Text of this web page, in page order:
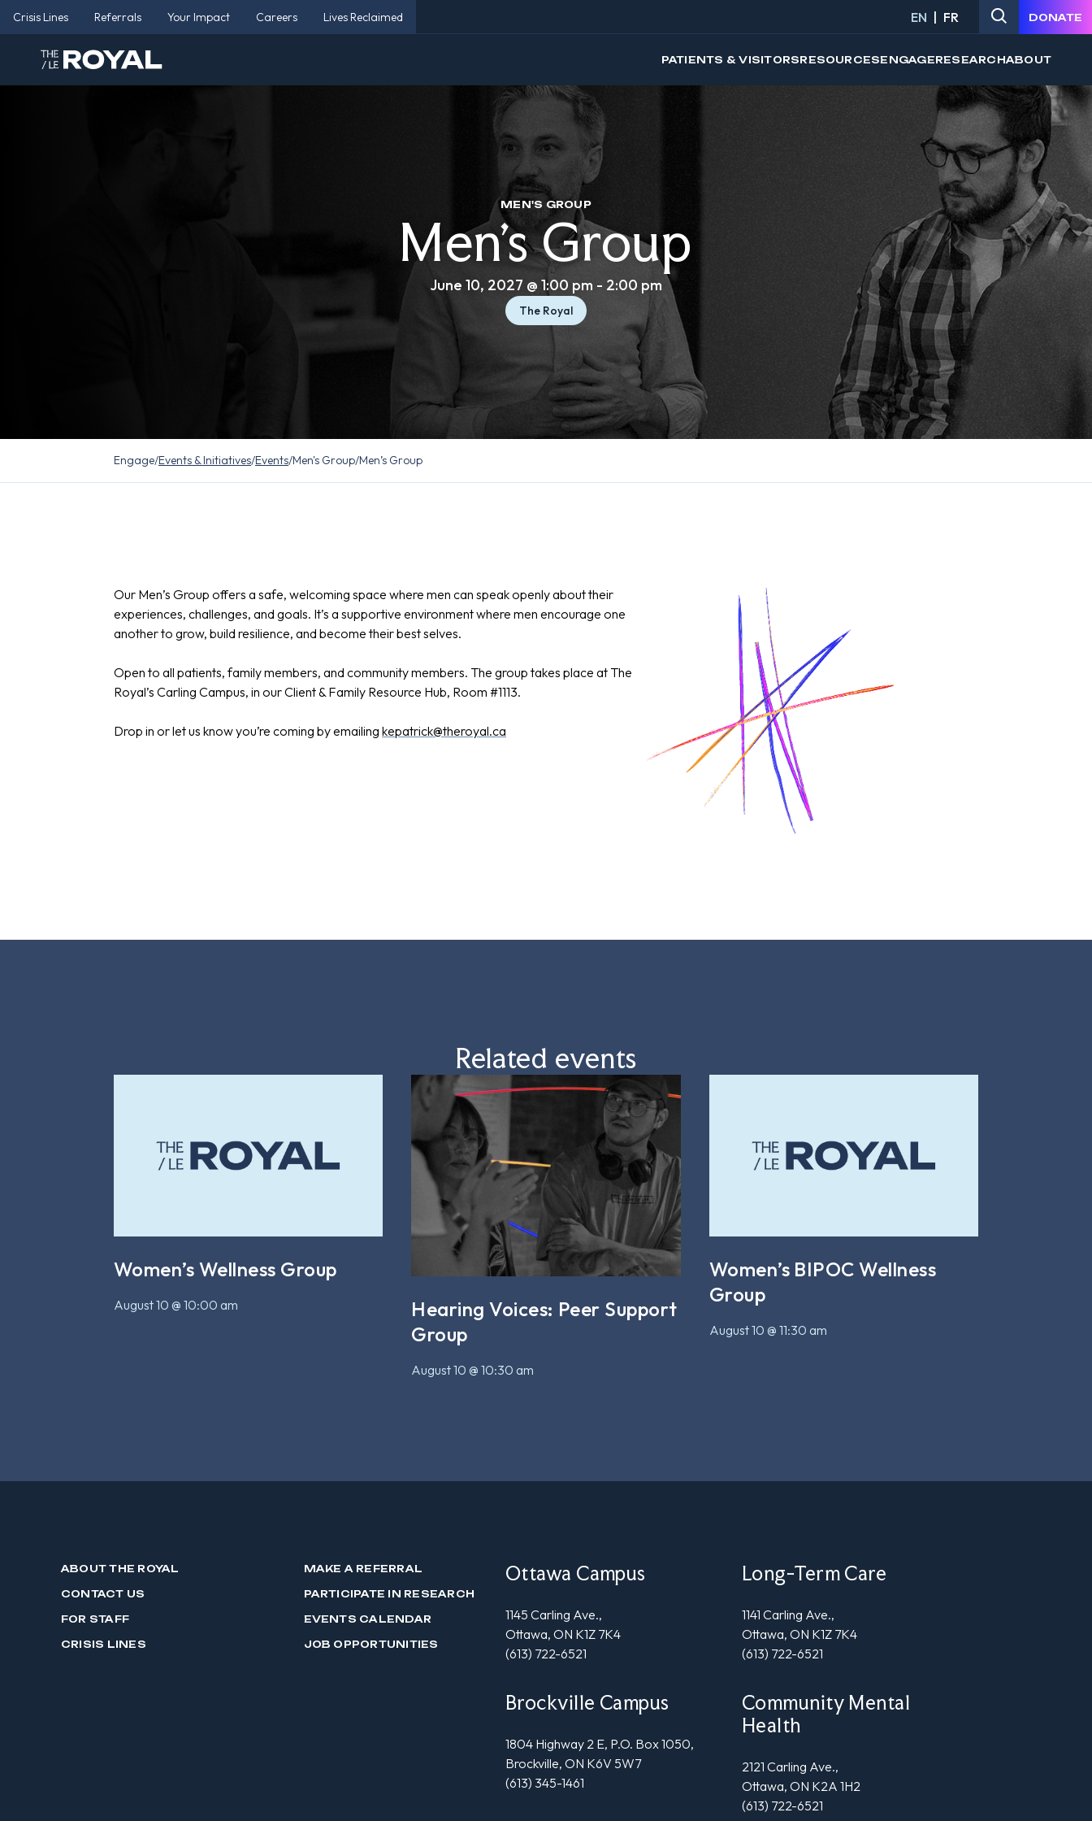
Crisis Lines Referrals Your Impact Careers Lives Reclaimed EN FR DONATE
PATIENTS & VISITORSRESOURCESENGAGERESEARCHABOUT
MEN'S GROUP
Men’s Group
June 10, 2027 @ 1:00 pm - 2:00 pm
The Royal
Engage/Events & Initiatives/Events/Men's Group/Men’s Group
Our Men’s Group offers a safe, welcoming space where men can speak openly about their
experiences, challenges, and goals. It’s a supportive environment where men encourage one
another to grow, build resilience, and become their best selves.
Open to all patients, family members, and community members. The group takes place at The
Royal’s Carling Campus, in our Client & Family Resource Hub, Room #1113.
Drop in or let us know you’re coming by emailing kepatrick@theroyal.ca
Related events
Women’s Wellness Group
August 10 @ 10:00 am
Hearing Voices: Peer Support
Group
August 10 @ 10:30 am
Women’s BIPOC Wellness
Group
August 10 @ 11:30 am
ABOUT THE ROYAL
CONTACT US
FOR STAFF
CRISIS LINES
MAKE A REFERRAL
PARTICIPATE IN RESEARCH
EVENTS CALENDAR
JOB OPPORTUNITIES
Ottawa Campus
1145 Carling Ave.,
Ottawa, ON K1Z 7K4
(613) 722-6521
Long-Term Care
1141 Carling Ave.,
Ottawa, ON K1Z 7K4
(613) 722-6521
Brockville Campus
1804 Highway 2 E, P.O. Box 1050,
Brockville, ON K6V 5W7
(613) 345-1461
Community Mental
Health
2121 Carling Ave.,
Ottawa, ON K2A 1H2
(613) 722-6521